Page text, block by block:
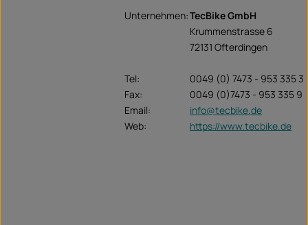
Unternehmen:TecBike GmbH
Krummenstrasse 6
72131 Ofterdingen
Tel:
0049 (0) 7473 - 953 335 3
Fax:
0049 (0)7473 - 953 335 9
Email:
info@tecbike.de
Web:
https://www.tecbike.de